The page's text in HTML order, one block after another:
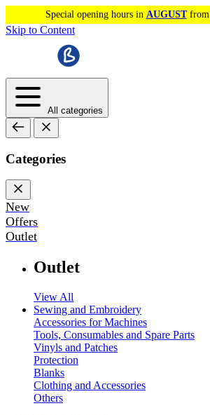
Special opening hours in AUGUSTfrom
Skip to Content
All categories
Categories
New
Offers
Outlet
Outlet
View All
Sewing and Embroidery
Accessories for Machines
Tools, Consumables and Spare Parts
Vinyls and Patches
Protection
Blanks
Clothing and Accessories
Others